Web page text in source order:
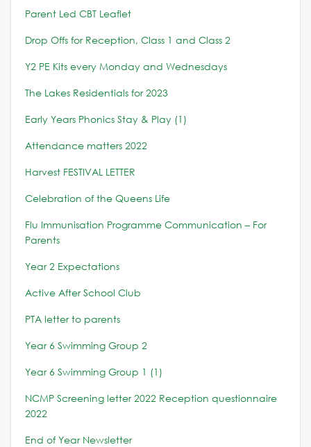
Parent Led CBT Leaflet
Drop Offs for Reception, Class 1 and Class 2
Y2 PE Kits every Monday and Wednesdays
The Lakes Residentials for 2023
Early Years Phonics Stay & Play (1)
Attendance matters 2022
Harvest FESTIVAL LETTER
Celebration of the Queens Life
Flu Immunisation Programme Communication – For
Parents
Year 2 Expectations
Active After School Club
PTA letter to parents
Year 6 Swimming Group 2
Year 6 Swimming Group 1 (1)
NCMP Screening letter 2022 Reception questionnaire
2022
End of Year Newsletter